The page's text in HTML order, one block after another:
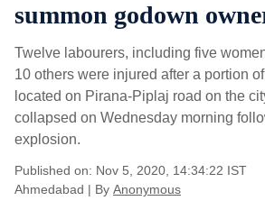
summon godown
Twelve labourers, including five
10 others were injured after a portion
located on Pirana-Piplaj road on the
collapsed on Wednesday morning
explosion.
Published on: Nov 5, 2020, 14:34:22 IST
Ahmedabad | By Anonymous